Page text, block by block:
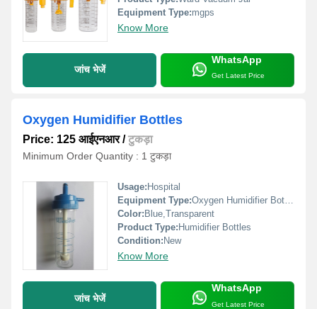
Equipment Type:mgps
Know More
जांच भेजें
WhatsApp
Get Latest Price
Oxygen Humidifier Bottles
Price: 125 आईएनआर/टुकड़ा
Minimum Order Quantity : 1 टुकड़ा
Usage: Hospital
Equipment Type:Oxygen Humidifier Bottles
Color: Blue,Transparent
Product Type: Humidifier Bottles
Condition: New
Know More
जांच भेजें
WhatsApp
Get Latest Price